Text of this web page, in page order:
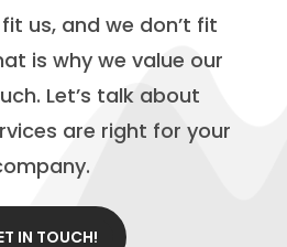
us, and we don’t fit
is why we value our
Let’s talk about
are right for your
IN TOUCH!